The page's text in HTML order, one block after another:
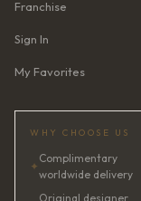
Franchise
Sign In
My Favorites
WHY CHOOSE US
✦
Complimentary
worldwide delivery
Original designer